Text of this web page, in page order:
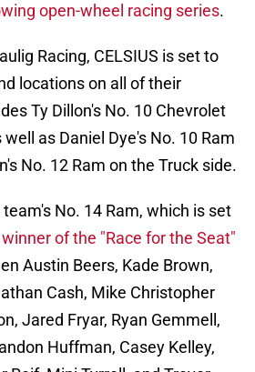
open-wheel racing series.
Racing, CELSIUS is set to
locations on all of their
Ty Dillon's No. 10 Chevrolet
as Daniel Dye's No. 10 Ram
No. 12 Ram on the Truck side.
No. 14 Ram, which is set
of the "Race for the Seat"
Austin Beers, Kade Brown,
Cash, Mike Christopher
Jared Fryar, Ryan Gemmell,
Huffman, Casey Kelley,